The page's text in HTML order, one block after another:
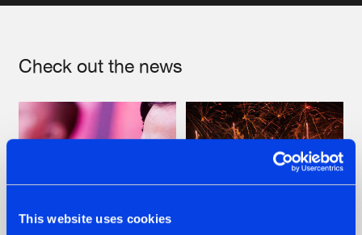
This website uses cookies
Check out the news